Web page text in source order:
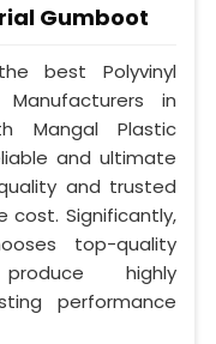
Gumboot
best Polyvinyl
in
Mangal Plastic
and ultimate
and trusted
Significantly,
top-quality
highly
performance